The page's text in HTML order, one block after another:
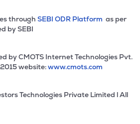
through SEBI ODR Platform as per
by SEBI
by CMOTS Internet Technologies Pvt.
website:www.cmots.com
Technologies Private Limited l All